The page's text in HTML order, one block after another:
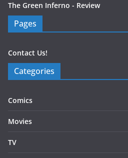
The Green Inferno - Review
Pages
Contact Us!
Categories
Comics
Movies
TV